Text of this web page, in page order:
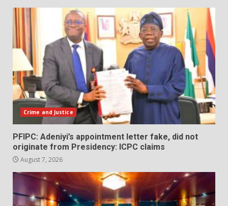
Crime and Justice
PFIPC: Adeniyi’s appointment letter fake, did not
originate from Presidency: ICPC claims
August 7, 2026